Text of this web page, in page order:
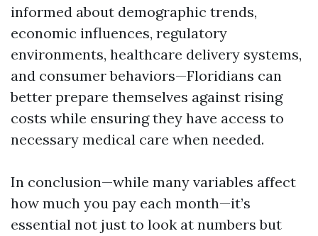
informed about demographic trends,
economic influences, regulatory
environments, healthcare delivery systems,
and consumer behaviors—Floridians can
better prepare themselves against rising
costs while ensuring they have access to
necessary medical care when needed.
In conclusion—while many variables affect
how much you pay each month—it’s
essential not just to look at numbers but